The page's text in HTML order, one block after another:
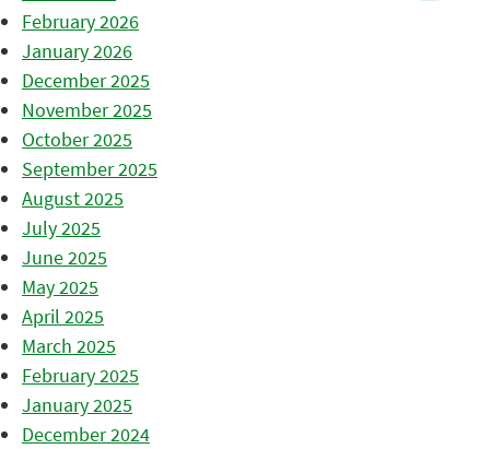
February 2026
January 2026
December 2025
November 2025
October 2025
September 2025
August 2025
July 2025
June 2025
May 2025
April 2025
March 2025
February 2025
January 2025
December 2024